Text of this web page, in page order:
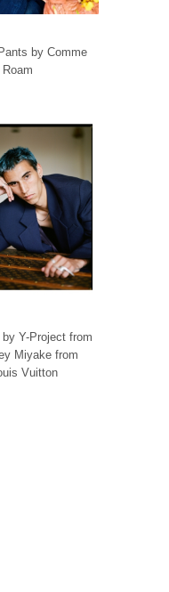
by Comme
Y-Project from
Miyake from
Vuitton